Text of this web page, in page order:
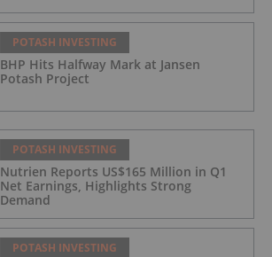
POTASH INVESTING
BHP Hits Halfway Mark at Jansen
Potash Project
POTASH INVESTING
Nutrien Reports US$165 Million in Q1
Net Earnings, Highlights Strong
Demand
POTASH INVESTING